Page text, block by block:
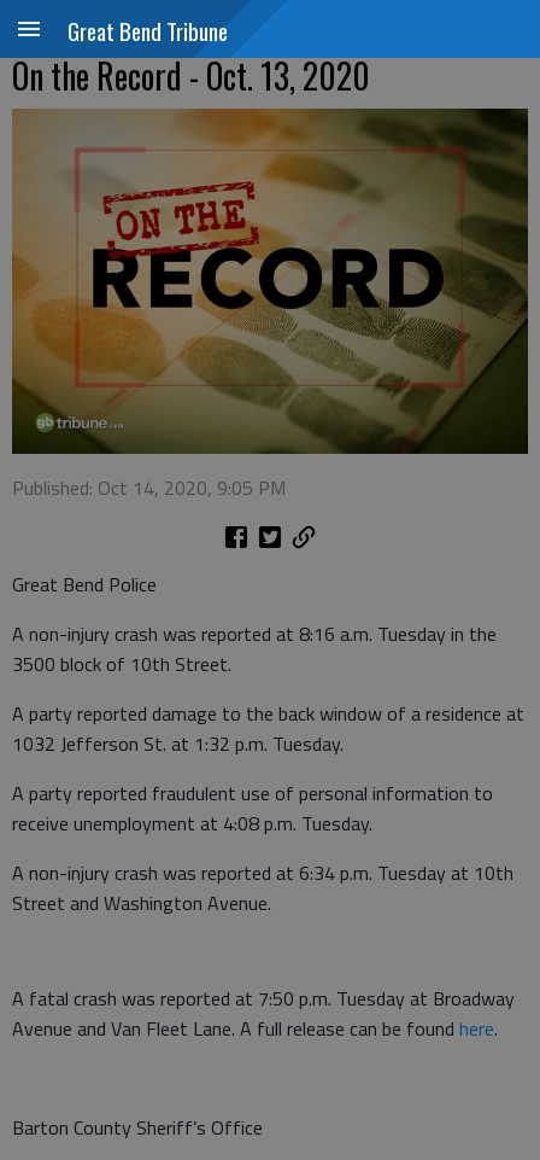
Great Bend Tribune
On the Record - Oct. 13, 2020
Published: Oct 14, 2020, 9:05 PM
Great Bend Police
A non-injury crash was reported at 8:16 a.m. Tuesday in the
3500 block of 10th Street.
A party reported damage to the back window of a residence at
1032 Jefferson St. at 1:32 p.m. Tuesday.
A party reported fraudulent use of personal information to
receive unemployment at 4:08 p.m. Tuesday.
A non-injury crash was reported at 6:34 p.m. Tuesday at 10th
Street and Washington Avenue.
A fatal crash was reported at 7:50 p.m. Tuesday at Broadway
Avenue and Van Fleet Lane. A full release can be found here.
Barton County Sheriff’s Office